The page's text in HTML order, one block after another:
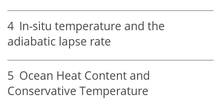
4 In-situ temperature and the
adiabatic lapse rate
5 Ocean Heat Content and
Conservative Temperature